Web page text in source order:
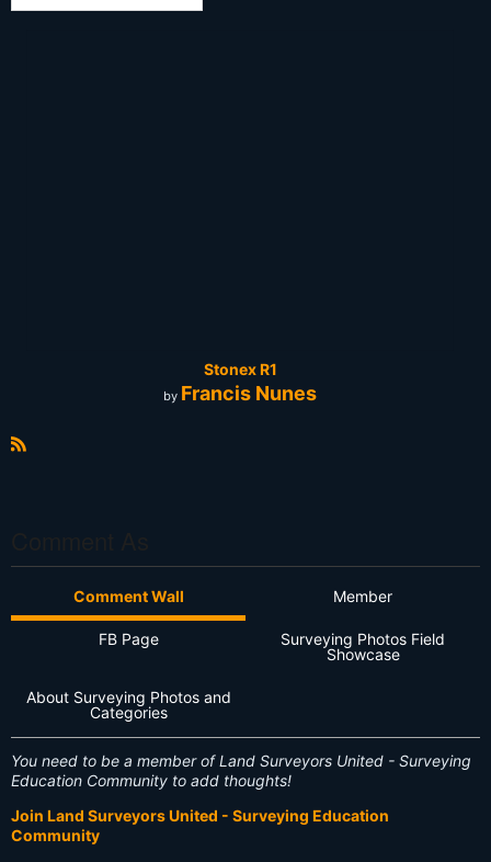
Stonex R1
by Francis Nunes
Comment Wall Member
FB Page
Surveying Photos Field
Showcase
About Surveying Photos and
Categories
You need to be a member of Land Surveyors United - Surveying
Education Community to add thoughts!
Join Land Surveyors United - Surveying Education
Community